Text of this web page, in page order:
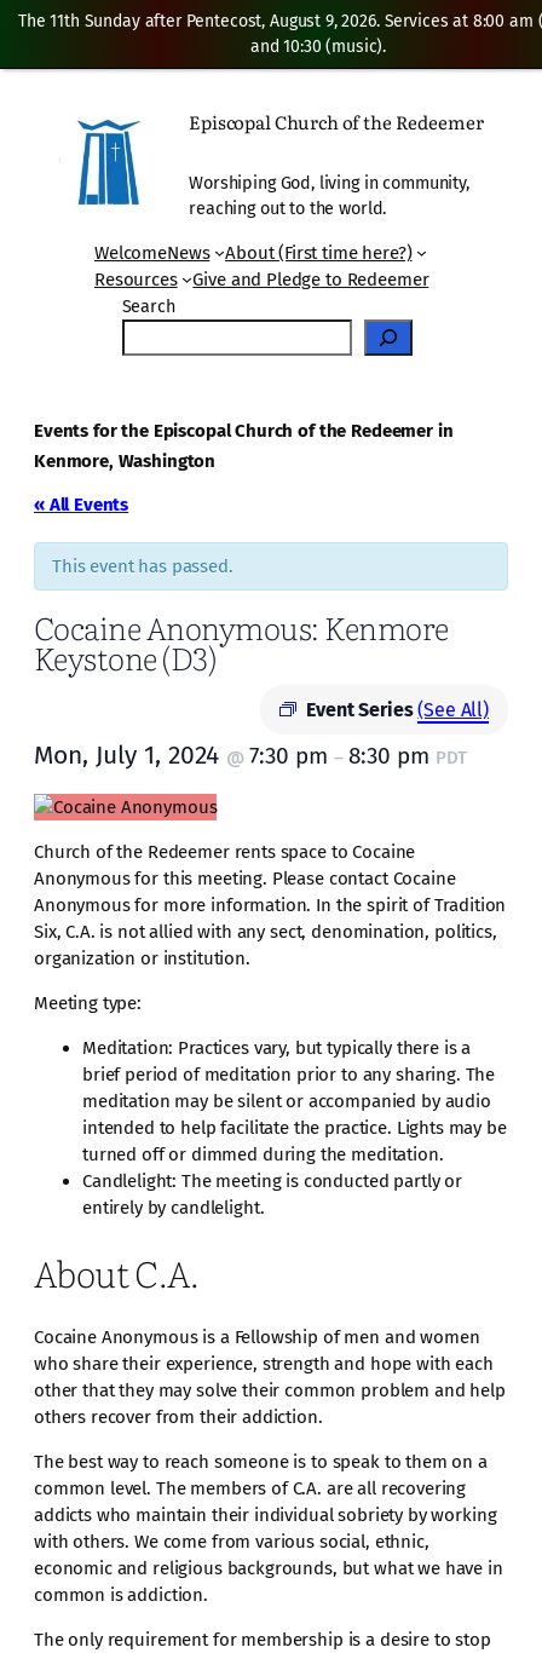
Episcopal Church of the Redeemer
Worshiping God, living in community,
reaching out to the world.
WelcomeNews
About (First time here?)
Resources
Give and Pledge to Redeemer
Search
Events for the Episcopal Church of the Redeemer in
Kenmore, Washington
« All Events
This event has passed.
Cocaine Anonymous: Kenmore
Keystone (D3)
Event Series(See All)
Mon, July 1, 2024 @ 7:30 pm – 8:30 pm PDT
Church of the Redeemer rents space to Cocaine
Anonymous for this meeting. Please contact Cocaine
Anonymous for more information. In the spirit of Tradition
Six, C.A. is not allied with any sect, denomination, politics,
organization or institution.
Meeting type:
Meditation: Practices vary, but typically there is a
brief period of meditation prior to any sharing. The
meditation may be silent or accompanied by audio
intended to help facilitate the practice. Lights may be
turned off or dimmed during the meditation.
Candlelight: The meeting is conducted partly or
entirely by candlelight.
About C.A.
Cocaine Anonymous is a Fellowship of men and women
who share their experience, strength and hope with each
other that they may solve their common problem and help
others recover from their addiction.
The best way to reach someone is to speak to them on a
common level. The members of C.A. are all recovering
addicts who maintain their individual sobriety by working
with others. We come from various social, ethnic,
economic and religious backgrounds, but what we have in
common is addiction.
The only requirement for membership is a desire to stop
The 11th Sunday after Pentecost, August 9, 2026. Services at 8:00 am
and 10:30 (music).